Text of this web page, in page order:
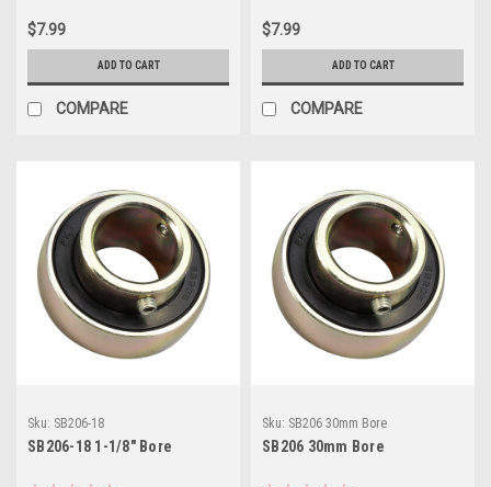
$7.99
ADD TO CART
COMPARE
$7.99
ADD TO CART
COMPARE
Sku: SB206-18
SB206-18 1-1/8" Bore
Sku: SB206 30mm Bore
SB206 30mm Bore